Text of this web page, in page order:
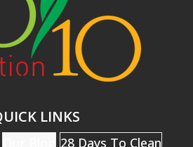
LINKS
28 Days To Clean